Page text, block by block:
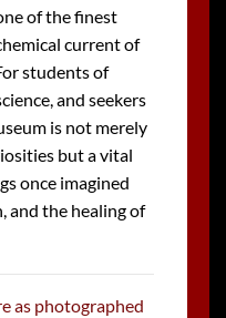
of the finest
current of
students of
and seekers
is not merely
but a vital
once imagined
and the healing of
as photographed